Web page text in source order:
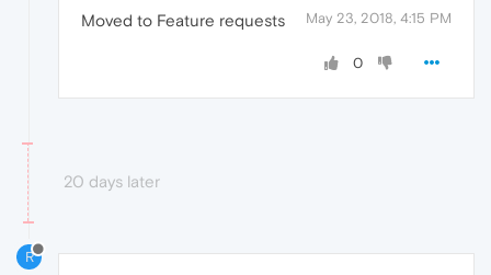
May 23, 2018, 4:15 PM
Moved to Feature requests
0
20 days later
R